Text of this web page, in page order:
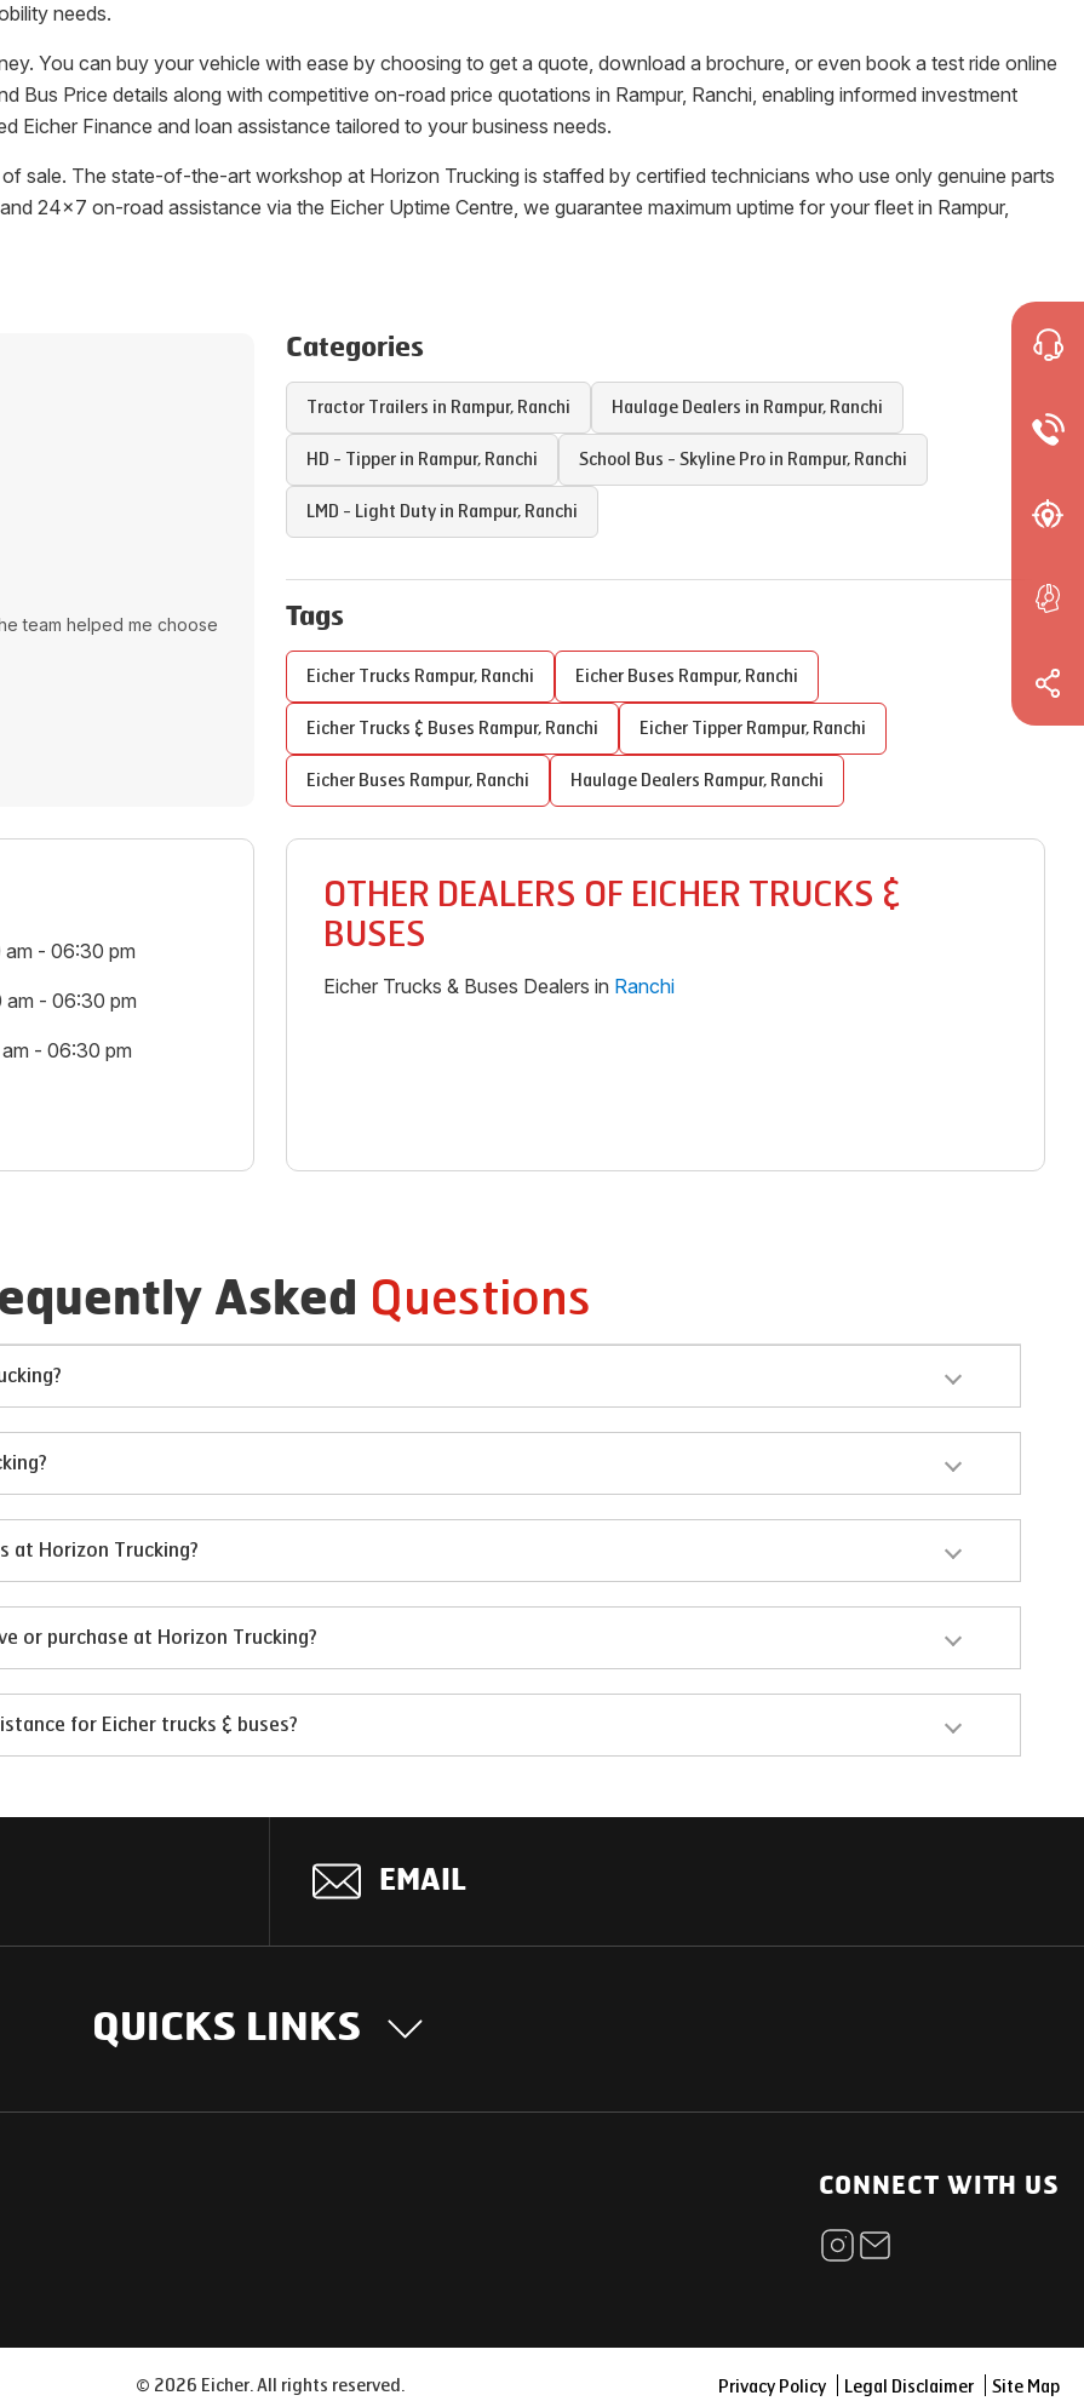
needs.
You can buy your vehicle with ease by choosing to get a quote, download a brochure, or even book a test ride online
Bus Price details along with competitive on-road price quotations in Rampur, Ranchi, enabling informed investment
Finance and loan assistance tailored to your business needs.
sale. The state-of-the-art workshop at Horizon Trucking is staffed by certified technicians who use only genuine parts
24x7 on-road assistance via the Eicher Uptime Centre, we guarantee maximum uptime for your fleet in Rampur,
team helped me choose
Categories
Tractor Trailers in Rampur, Ranchi Haulage Dealers in Rampur, Ranchi
HD - Tipper in Rampur, Ranchi School Bus - Skyline Pro in Rampur, Ranchi
LMD - Light Duty in Rampur, Ranchi
Tags
Eicher Trucks Rampur, Ranchi Eicher Buses Rampur, Ranchi
Eicher Trucks & Buses Rampur, Ranchi Eicher Tipper Rampur, Ranchi
Eicher Buses Rampur, Ranchi Haulage Dealers Rampur, Ranchi
am - 06:30 pm
am - 06:30 pm
- 06:30 pm
OTHER DEALERS OF EICHER TRUCKS &
BUSES
Eicher Trucks & Buses Dealers in Ranchi
Asked Questions
at Horizon Trucking?
or purchase at Horizon Trucking?
for Eicher trucks & buses?
EMAIL
QUICKS LINKS
Sustainability
News Room
Careers
Our Parts Network
CONNECT WITH US
© 2026 Eicher. All rights reserved. Privacy Policy Legal Disclaimer Site Map